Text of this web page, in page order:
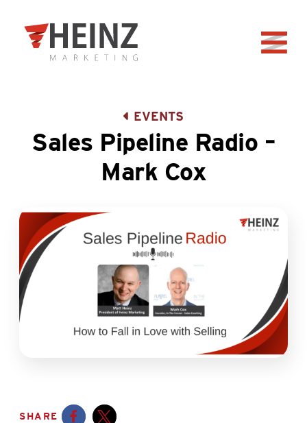
Back to home
EVENTS
Sales Pipeline Radio –
Mark Cox
SHARE